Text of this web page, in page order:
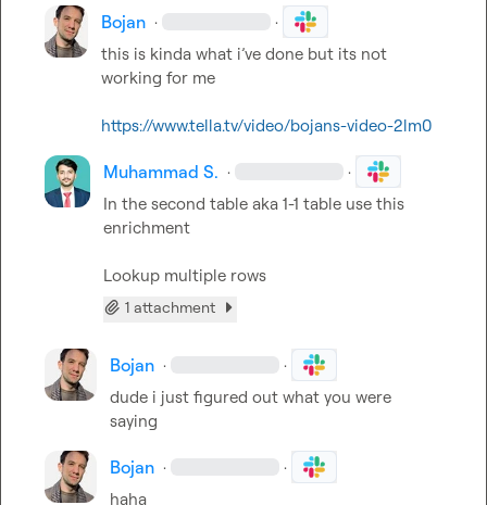
Bojan · ·
this is kinda what i’ve done but its not
working for me
https://www.tella.tv/video/bojans-video-2lm0
Muhammad S. · ·
In the second table aka 1-1 table use this
enrichment
Lookup multiple rows
1 attachment
Bojan · ·
dude i just figured out what you were
saying
Bojan · ·
haha